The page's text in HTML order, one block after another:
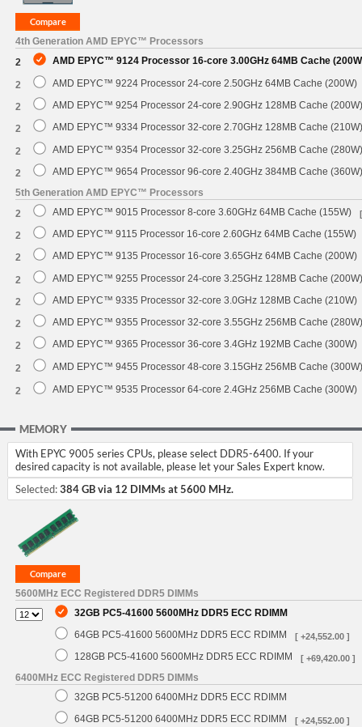
4th Generation AMD EPYC™ Processors
2
AMD EPYC™ 9124 Processor 16-core 3.00GHz 64MB Cache
2 AMD EPYC™ 9224 Processor 24-core 2.50GHz 64MB Cache (200W)
2 AMD EPYC™ 9254 Processor 24-core 2.90GHz 128MB Cache (200W)
2 AMD EPYC™ 9334 Processor 32-core 2.70GHz 128MB Cache (210W)
2 AMD EPYC™ 9354 Processor 32-core 3.25GHz 256MB Cache (280W)
2
AMD EPYC™ 9654 Processor 96-core 2.40GHz 384MB Cache (360W)
5th Generation AMD EPYC™ Processors
2
AMD EPYC™ 9015 Processor 8-core 3.60GHz 64MB Cache (155W)
2 AMD EPYC™ 9115 Processor 16-core 2.60GHz 64MB Cache (155W)
2 AMD EPYC™ 9135 Processor 16-core 3.65GHz 64MB Cache (200W)
2 AMD EPYC™ 9255 Processor 24-core 3.25GHz 128MB Cache (200W)
2 AMD EPYC™ 9335 Processor 32-core 3.0GHz 128MB Cache (210W)
2 AMD EPYC™ 9355 Processor 32-core 3.55GHz 256MB Cache (280W)
2 AMD EPYC™ 9365 Processor 36-core 3.4GHz 192MB Cache (300W)
2 AMD EPYC™ 9455 Processor 48-core 3.15GHz 256MB Cache (300W)
2 AMD EPYC™ 9535 Processor 64-core 2.4GHz 256MB Cache (300W)
MEMORY
With EPYC 9005 series CPUs, please select DDR5-6400. If your
desired capacity is not available, please let your Sales Expert know.
Selected:384 GB via 12 DIMMs at 5600 MHz.
5600MHz ECC Registered DDR5 DIMMs
32GB PC5-41600 5600MHz DDR5 ECC RDIMM
64GB PC5-41600 5600MHz DDR5 ECC RDIMM
[ +24,552.00 ]
128GB PC5-41600 5600MHz DDR5 ECC RDIMM [ +69,420.00 ]
6400MHz ECC Registered DDR5 DIMMs
32GB PC5-51200 6400MHz DDR5 ECC RDIMM
64GB PC5-51200 6400MHz DDR5 ECC RDIMM
[ +24,552.00 ]